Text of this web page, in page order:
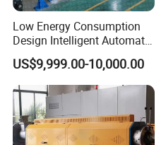
Low Energy Consumption
Design Intelligent Automatic
Rigid Stranding Machine
US$9,999.00-10,000.00